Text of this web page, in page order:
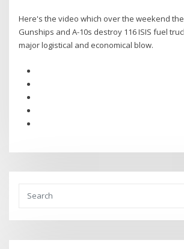
Here's the video which over the weekend the
Gunships and A-10s destroy 116 ISIS fuel
major logistical and economical blow.